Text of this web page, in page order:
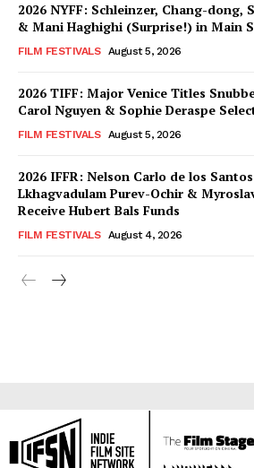
2026 NYFF: Schleinzer, Chang-dong,
& Mani Haghighi (Surprise!) in Main
FILM FESTIVALS August 5, 2026
2026 TIFF: Major Venice Titles
Carol Nguyen & Sophie Deraspe
FILM FESTIVALS August 5, 2026
2026 IFFR: Nelson Carlo de los
Lkhagvadulam Purev-Ochir &
Receive Hubert Bals Funds
FILM FESTIVALS August 4, 2026